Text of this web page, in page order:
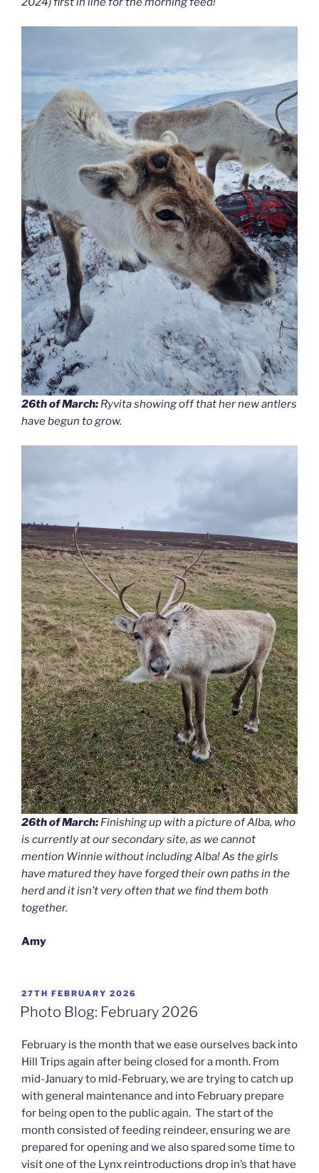
26th of March: Ryvita showing off that her new antlers
have begun to grow.
26th of March: Finishing up with a picture of Alba, who
is currently at our secondary site, as we cannot
mention Winnie without including Alba! As the girls
have matured they have forged their own paths in the
herd and it isn’t very often that we find them both
together.
Amy
POSTED
ON
27TH FEBRUARY 2026
Photo Blog: February 2026
February is the month that we ease ourselves back into
Hill Trips again after being closed for a month. From
mid-January to mid-February, we are trying to catch up
with general maintenance and into February prepare
for being open to the public again. The start of the
month consisted of feeding reindeer, ensuring we are
prepared for opening and we also spared some time to
visit one of the Lynx reintroductions drop in’s that have